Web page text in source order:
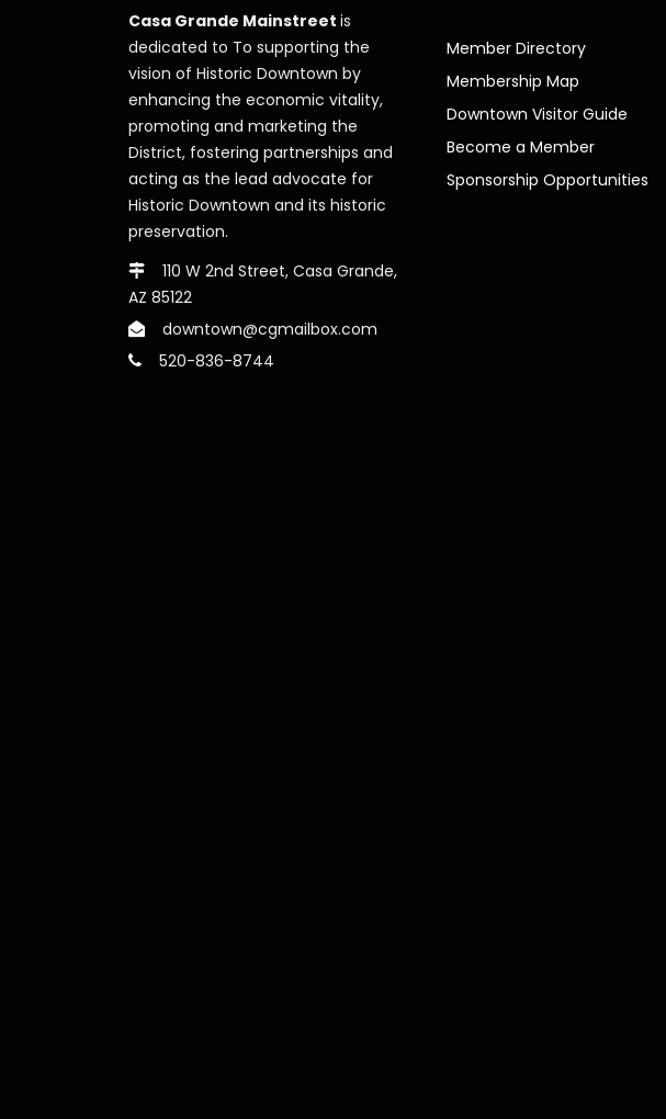
Casa Grande Mainstreet is
dedicated to To supporting the
vision of Historic Downtown by
enhancing the economic vitality,
promoting and marketing the
District, fostering partnerships and
acting as the lead advocate for
Historic Downtown and its historic
preservation.
110 W 2nd Street, Casa Grande,
AZ 85122
downtown@cgmailbox.com
520-836-8744
Member Directory
Membership Map
Downtown Visitor Guide
Become a Member
Sponsorship Opportunities